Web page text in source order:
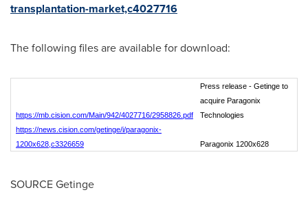
transplantation-market,c4027716
The following files are available for download:
https://mb.cision.com/Main/942/4027716/2958826.pdf
Press release - Getinge to
acquire Paragonix
Technologies
https://news.cision.com/getinge/i/paragonix-
1200x628,c3326659
Paragonix 1200x628
SOURCE Getinge